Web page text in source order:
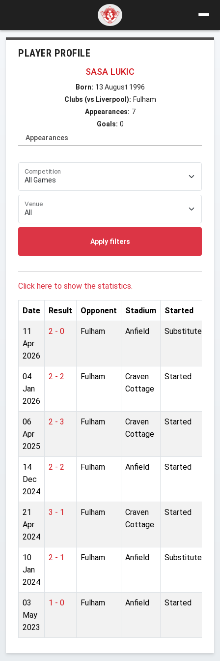
PLAYER PROFILE
SASA LUKIC
Born: 13 August 1996
Clubs (vs Liverpool): Fulham
Appearances: 7
Goals: 0
Appearances
Competition
Venue
Apply filters
Click here to show the statistics.
Date Result Opponent Stadium Started
11
Apr
2026
2 - 0 Fulham Anfield Substitute
04
Jan
2026
2 - 2 Fulham
Craven
Cottage
Started
06
Apr
2025
2 - 3 Fulham
Craven
Cottage
Started
14
Dec
2024
2 - 2 Fulham Anfield Started
21
Apr
2024
3 - 1 Fulham
Craven
Cottage
Started
10
Jan
2024
2 - 1 Fulham Anfield Substitute
03
May
2023
1 - 0 Fulham Anfield Started